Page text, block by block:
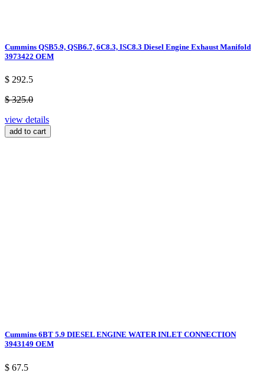
Cummins QSB5.9, QSB6.7, 6C8.3, ISC8.3 Diesel Engine Exhaust Manifold
3973422 OEM
$ 292.5
$ 325.0
view details
add to cart
Cummins 6BT 5.9 DIESEL ENGINE WATER INLET CONNECTION
3943149 OEM
$ 67.5